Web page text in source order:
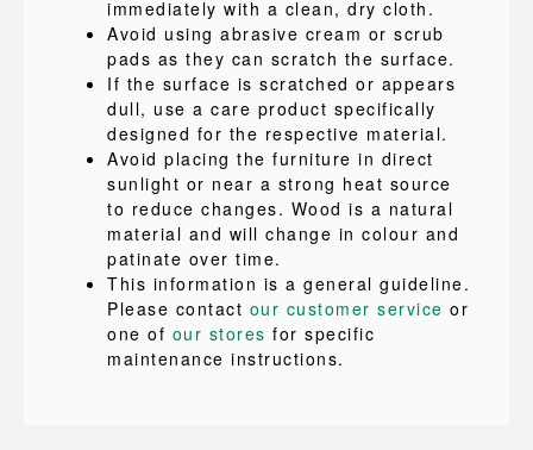
immediately with a clean, dry cloth.
Avoid using abrasive cream or scrub
pads as they can scratch the surface.
If the surface is scratched or appears
dull, use a care product specifically
designed for the respective material.
Avoid placing the furniture in direct
sunlight or near a strong heat source
to reduce changes. Wood is a natural
material and will change in colour and
patinate over time.
This information is a general guideline.
Please contact our customer service or
one of our stores for specific
maintenance instructions.